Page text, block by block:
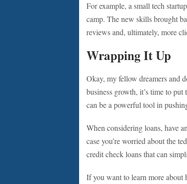
For example, a small tech
camp. The new skills brought
reviews and, ultimately, more
Wrapping It Up
Okay, my fellow dreamers and
business growth, it’s time to
can be a powerful tool in
When considering loans, have
case you’re worried about the
credit check loans that can
If you want to learn more about